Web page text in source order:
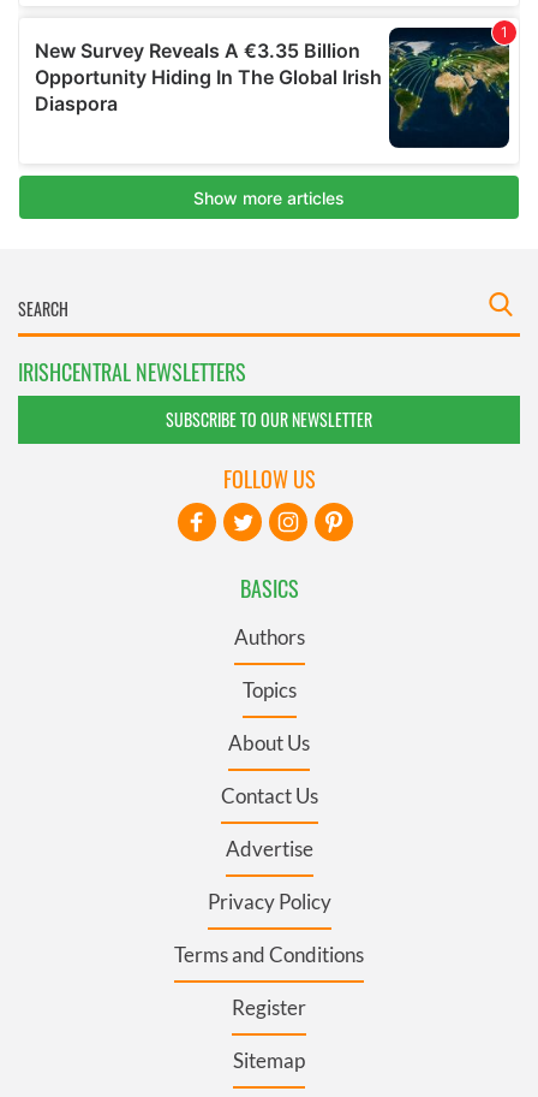
IRISHCENTRAL NEWSLETTERS
SUBSCRIBE TO OUR NEWSLETTER
BASICS
Authors
Topics
About Us
Contact Us
Advertise
Privacy Policy
Terms and Conditions
Register
Sitemap
FOLLOW US